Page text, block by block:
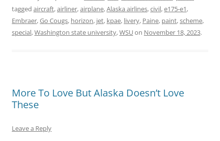
tagged aircraft,airliner,airplane,Alaska airlines,civil,e175-e1,
Embraer,Go Cougs, horizon, jet, kpae, livery, Paine, paint,scheme,
special,Washington state university,WSUon November 18, 2023.
More To Love But Alaska Doesn’t Love
These
Leave a Reply